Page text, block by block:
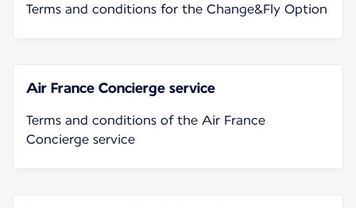
Terms and conditions for the Change&Fly Option
Air France Concierge service
Terms and conditions of the Air France
Concierge service